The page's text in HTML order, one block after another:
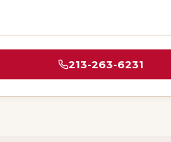
213-263-6231